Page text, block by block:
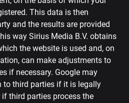
This data is then
and the results are provided
way Sirius Media B.V. obtains
the website is used and, on
can make adjustments to
if necessary. Google may
to third parties if it is legally
third parties process the